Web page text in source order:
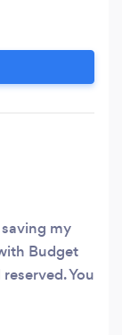
we
on time,
that are
my
Budget
You